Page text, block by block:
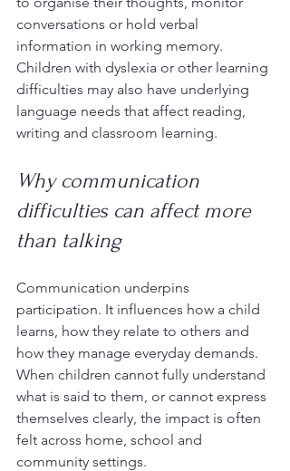
conversations or hold verbal
information in working memory.
Children with dyslexia or other learning
difficulties may also have underlying
language needs that affect reading,
writing and classroom learning.
Why communication
difficulties can affect more
than talking
Communication underpins
participation. It influences how a child
learns, how they relate to others and
how they manage everyday demands.
When children cannot fully understand
what is said to them, or cannot express
themselves clearly, the impact is often
felt across home, school and
community settings.